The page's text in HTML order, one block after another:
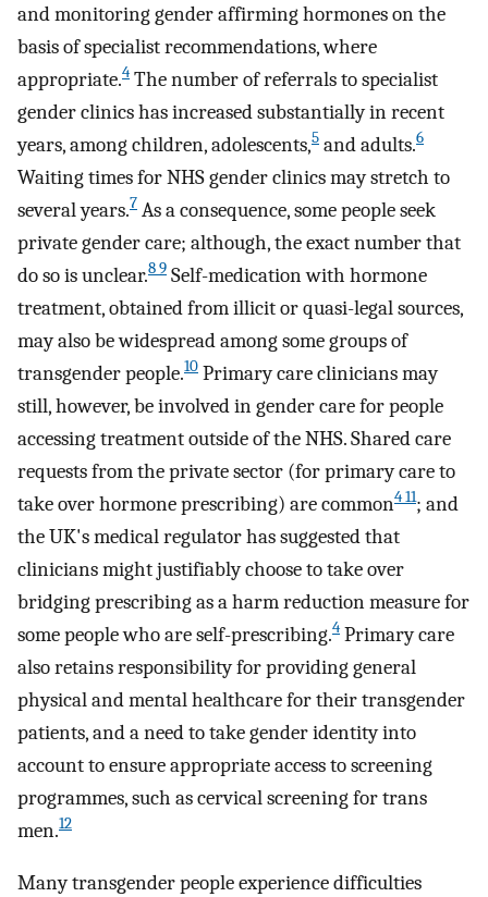
and monitoring gender affirming hormones on the
basis of specialist recommendations, where
appropriate.4 The number of referrals to specialist
gender clinics has increased substantially in recent
years, among children, adolescents,5 and adults.6
Waiting times for NHS gender clinics may stretch to
several years.7 As a consequence, some people seek
private gender care; although, the exact number that
do so is unclear.8 9 Self-medication with hormone
treatment, obtained from illicit or quasi-legal sources,
may also be widespread among some groups of
transgender people.10 Primary care clinicians may
still, however, be involved in gender care for people
accessing treatment outside of the NHS. Shared care
requests from the private sector (for primary care to
take over hormone prescribing) are common4 11; and
the UK's medical regulator has suggested that
clinicians might justifiably choose to take over
bridging prescribing as a harm reduction measure for
some people who are self-prescribing.4 Primary care
also retains responsibility for providing general
physical and mental healthcare for their transgender
patients, and a need to take gender identity into
account to ensure appropriate access to screening
programmes, such as cervical screening for trans
men.12
Many transgender people experience difficulties